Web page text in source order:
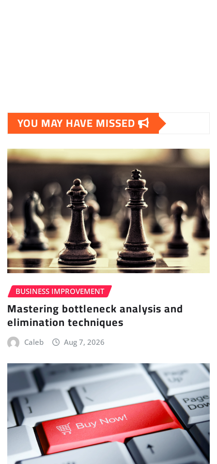
YOU MAY HAVE MISSED
BUSINESS IMPROVEMENT
Mastering bottleneck analysis and
elimination techniques
Caleb Aug 7, 2026